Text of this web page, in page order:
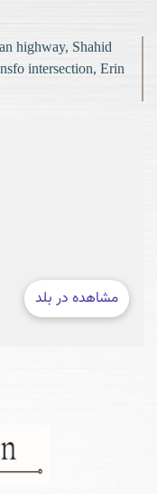
highway, Shahid
intersection, Erin